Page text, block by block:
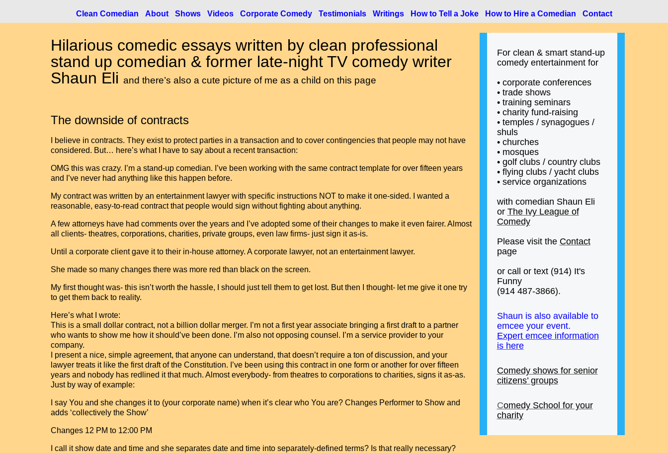
Clean Comedian About Shows Videos Corporate Comedy Testimonials Writings How to Tell a Joke How to Hire a Comedian Contact
Hilarious comedic essays written by clean professional
stand up comedian & former late-night TV comedy writer
Shaun Eli and there’s also a cute picture of me as a child on this page
The downside of contracts
I believe in contracts. They exist to protect parties in a transaction and to cover contingencies that people may not have
considered. But… here’s what I have to say about a recent transaction:
OMG this was crazy. I’m a stand-up comedian. I’ve been working with the same contract template for over fifteen years
and I’ve never had anything like this happen before.
My contract was written by an entertainment lawyer with specific instructions NOT to make it one-sided. I wanted a
reasonable, easy-to-read contract that people would sign without fighting about anything.
A few attorneys have had comments over the years and I’ve adopted some of their changes to make it even fairer. Almost
all clients- theatres, corporations, charities, private groups, even law firms- just sign it as-is.
Until a corporate client gave it to their in-house attorney. A corporate lawyer, not an entertainment lawyer.
She made so many changes there was more red than black on the screen.
My first thought was- this isn’t worth the hassle, I should just tell them to get lost. But then I thought- let me give it one try
to get them back to reality.
Here’s what I wrote:
This is a small dollar contract, not a billion dollar merger. I’m not a first year associate bringing a first draft to a partner
who wants to show me how it should’ve been done. I’m also not opposing counsel. I’m a service provider to your
company.
I present a nice, simple agreement, that anyone can understand, that doesn’t require a ton of discussion, and your
lawyer treats it like the first draft of the Constitution. I’ve been using this contract in one form or another for over fifteen
years and nobody has redlined it that much. Almost everybody- from theatres to corporations to charities, signs it as-as.
Just by way of example:
I say You and she changes it to (your corporate name) when it’s clear who You are? Changes Performer to Show and
adds ‘collectively the Show’
Changes 12 PM to 12:00 PM
I call it show date and time and she separates date and time into separately-defined terms? Is that really necessary?
For clean & smart stand-up
comedy entertainment for
• corporate conferences
• trade shows
• training seminars
• charity fund-raising
• temples / synagogues /
shuls
• churches
• mosques
• golf clubs / country clubs
• flying clubs / yacht clubs
• service organizations
with comedian Shaun Eli
or The Ivy League of
Comedy
Please visit the Contact
page
or call or text (914) It's
Funny
(914 487-3866).
Shaun is also available to
emcee your event.
Expert emcee information
is here
Comedy shows for senior
citizens’ groups
Comedy School for your
charity